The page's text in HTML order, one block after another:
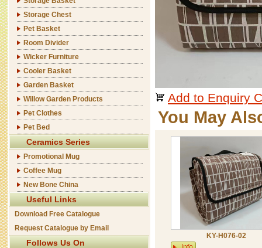
Storage Chest
Pet Basket
Room Divider
Wicker Furniture
Cooler Basket
Garden Basket
Willow Garden Products
Pet Clothes
Pet Bed
Ceramics Series
Promotional Mug
Coffee Mug
New Bone China
Useful Links
Download Free Catalogue
Request Catalogue by Email
Follows Us On
Add to Enquiry
You May
KY-H076-02